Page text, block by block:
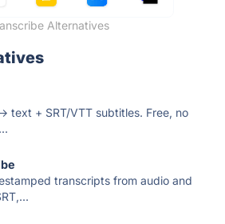
Alternatives
text + SRT/VTT subtitles. Free, no
transcripts from audio and